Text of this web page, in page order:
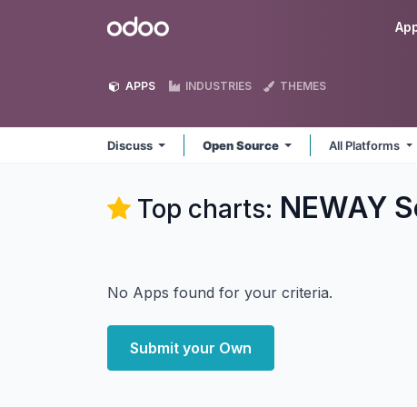
Odoo
APPS INDUSTRIES THEMES
Discuss Open Source All Platforms
Top charts: NEWAY
No Apps found for your criteria.
Submit your Own